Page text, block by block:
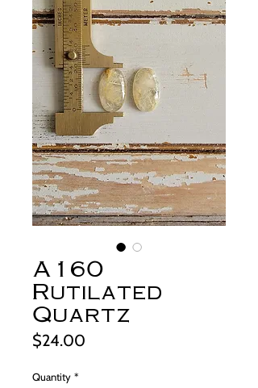
A160
Rutilated
Quartz
$24.00
Quantity *